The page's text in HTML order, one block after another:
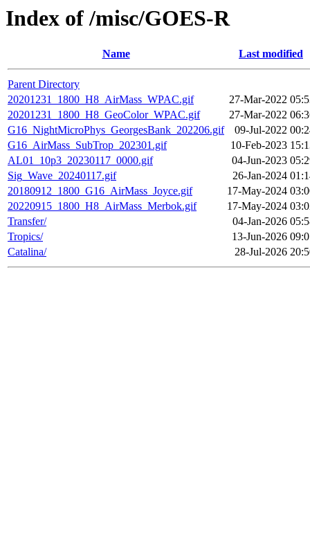
Index of /misc/GOES-R
Name Last modified
Parent Directory
20201231_1800_H8_AirMass_WPAC.gif
27-Mar-2022
20201231_1800_H8_GeoColor_WPAC.gif
27-Mar-2022
G16_NightMicroPhys_GeorgesBank_202206.gif
09-Jul-2022
G16_AirMass_SubTrop_202301.gif
10-Feb-2023
AL01_10p3_20230117_0000.gif
04-Jun-2023
Sig_Wave_20240117.gif
26-Jan-2024
20180912_1800_G16_AirMass_Joyce.gif
17-May-2024
20220915_1800_H8_AirMass_Merbok.gif
17-May-2024
Transfer/
04-Jan-2026
Tropics/
13-Jun-2026
Catalina/
28-Jul-2026